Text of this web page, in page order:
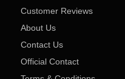
Customer Reviews
About Us
Contact Us
Official Contact